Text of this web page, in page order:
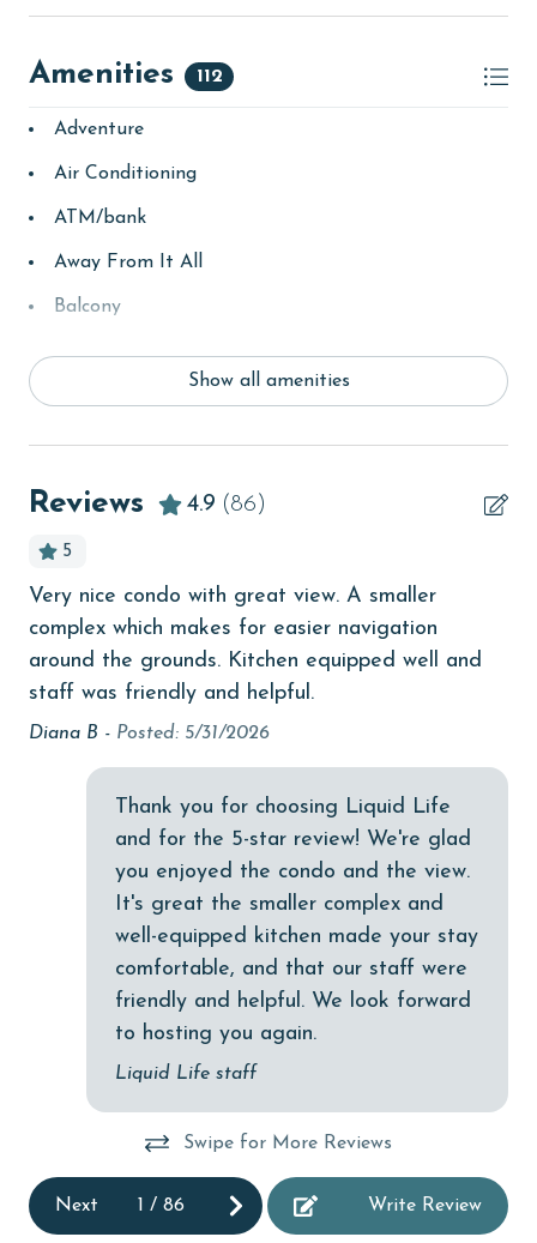
Amenities 112
Adventure
Air Conditioning
ATM/bank
Away From It All
Balcony
children welcome
churches
cinemas
Coffee Maker
Communal Pool
deepsea fishing
Dining Table
Dishwasher
eco tourism
Enhanced cleaning practices
Show all amenities
Reviews 4.9 (86)
5
Very nice condo with great view. A smaller
complex which makes for easier navigation
around the grounds. Kitchen equipped well and
staff was friendly and helpful.
Diana B - Posted: 5/31/2026
Thank you for choosing Liquid Life
and for the 5-star review! We're glad
you enjoyed the condo and the view.
It's great the smaller complex and
well-equipped kitchen made your stay
comfortable, and that our staff were
friendly and helpful. We look forward
to hosting you again.
Liquid Life staff
Swipe for More Reviews
Next 1 /86 Write Review